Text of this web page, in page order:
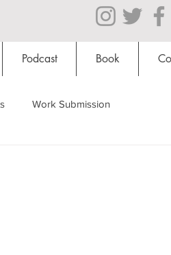
Podcast Book
Work Submission